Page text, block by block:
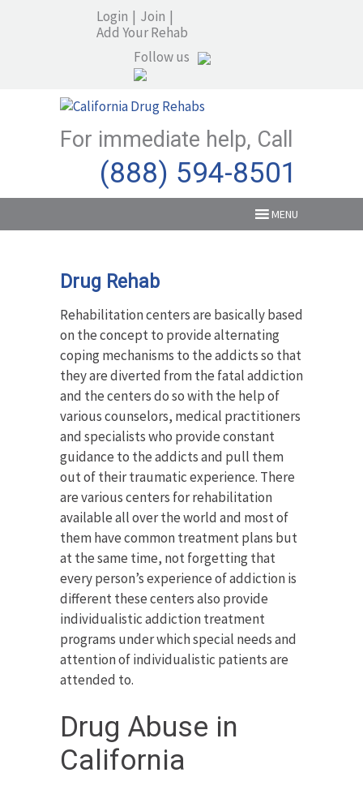
Login | Join |
Add Your Rehab
Follow us
For immediate help, Call
(888) 594-8501
MENU
Drug Rehab
Rehabilitation centers are basically based
on the concept to provide alternating
coping mechanisms to the addicts so that
they are diverted from the fatal addiction
and the centers do so with the help of
various counselors, medical practitioners
and specialists who provide constant
guidance to the addicts and pull them
out of their traumatic experience. There
are various centers for rehabilitation
available all over the world and most of
them have common treatment plans but
at the same time, not forgetting that
every person’s experience of addiction is
different these centers also provide
individualistic addiction treatment
programs under which special needs and
attention of individualistic patients are
attended to.
Drug Abuse in
California